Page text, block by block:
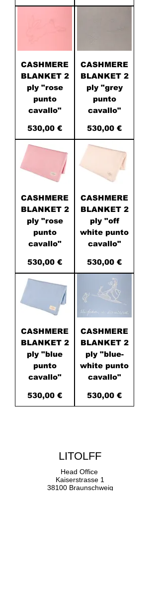
CASHMERE
BLANKET 2
ply "rose
punto
cavallo"
Price
530,00 €
CASHMERE
BLANKET 2
ply "grey
punto
cavallo"
Price
530,00 €
CASHMERE
BLANKET 2
ply "rose
punto
cavallo"
Price
530,00 €
CASHMERE
BLANKET 2
ply "off
white punto
cavallo"
Price
530,00 €
CASHMERE
BLANKET 2
ply "blue
punto
cavallo"
Price
530,00 €
CASHMERE
BLANKET 2
ply "blue-
white punto
cavallo"
Price
530,00 €
LITOLFF
Head Office
Kaiserstrasse 1
38100 Braunschweig